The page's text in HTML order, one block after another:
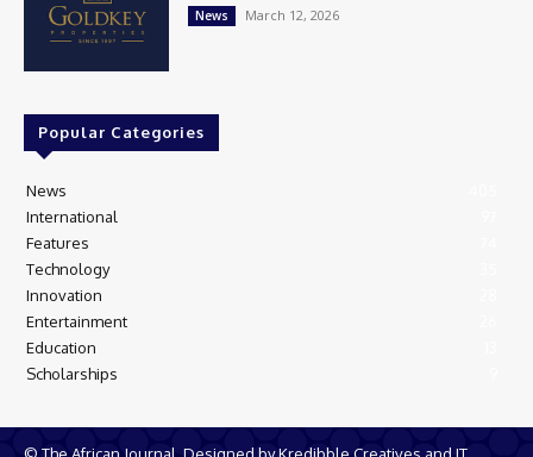
News March 12, 2026
Popular Categories
News
International
Features
Technology
Innovation
Entertainment
Education
Scholarships